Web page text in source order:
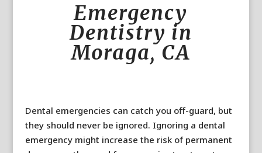
Emergency
Dentistry in
Moraga, CA
Dental emergencies can catch you off-guard, but
they should never be ignored. Ignoring a dental
emergency might increase the risk of permanent